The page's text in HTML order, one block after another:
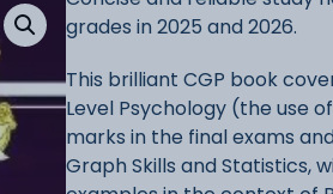
grades in 2025 and 2026.
This brilliant CGP book
Level Psychology (the use
marks in the final exams
Graph Skills and Statistics,